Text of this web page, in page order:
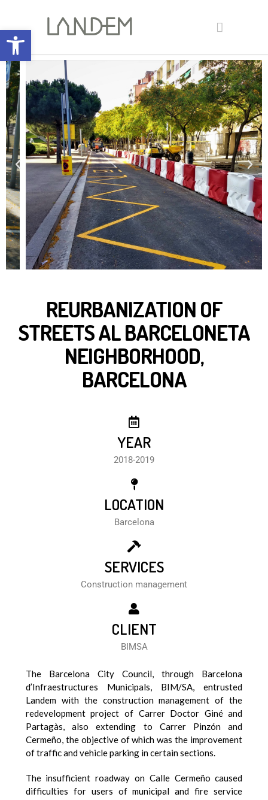
Open toolbar
REURBANIZATION OF
STREETS AL BARCELONETA
NEIGHBORHOOD,
BARCELONA
YEAR
2018-2019
LOCATION
Barcelona
SERVICES
Construction management
CLIENT
BIMSA
The Barcelona City Council, through Barcelona
d’Infraestructures Municipals, BIM/SA, entrusted
Landem with the construction management of the
redevelopment project of Carrer Doctor Giné and
Partagàs, also extending to Carrer Pinzón and
Cermeño, the objective of which was the improvement
of traffic and vehicle parking in certain sections.
The insufficient roadway on Calle Cermeño caused
difficulties for users of municipal and fire service